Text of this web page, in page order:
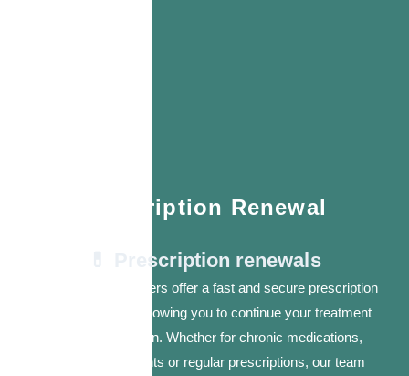
Prescription Renewal
💊 Prescription renewals
Our nurse practitioners offer a fast and secure prescription
renewal service, allowing you to continue your treatment
without interruption. Whether for chronic medications,
hormone treatments or regular prescriptions, our team